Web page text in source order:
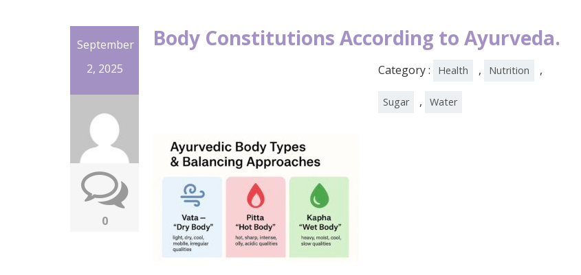
September
2, 2025
0
Body Constitutions According to Ayurveda.
Category : Health , Nutrition ,
Sugar , Water